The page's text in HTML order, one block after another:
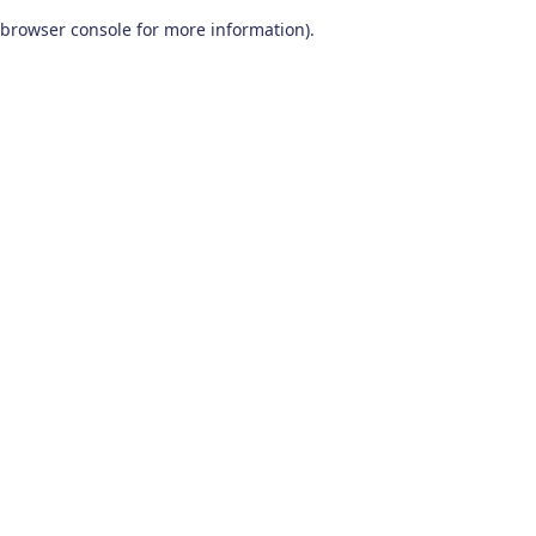
browser console for more information).